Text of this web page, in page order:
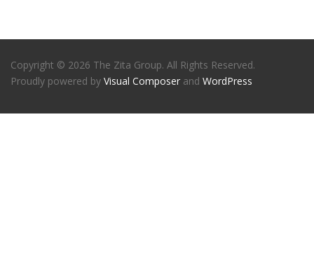
Copyright © 2026 The Zita Group. All Rights Reserved.
Proudly powered by Visual Composer and WordPress